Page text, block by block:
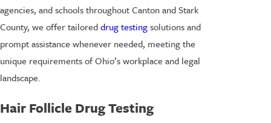
agencies, and schools throughout Canton and Stark
County, we offer tailoreddrug testingsolutions and
prompt assistance whenever needed, meeting the
unique requirements of Ohio’s workplace and legal
landscape.
Hair Follicle Drug Testing